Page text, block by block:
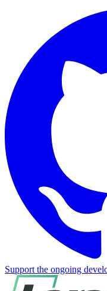
Support the ongoing